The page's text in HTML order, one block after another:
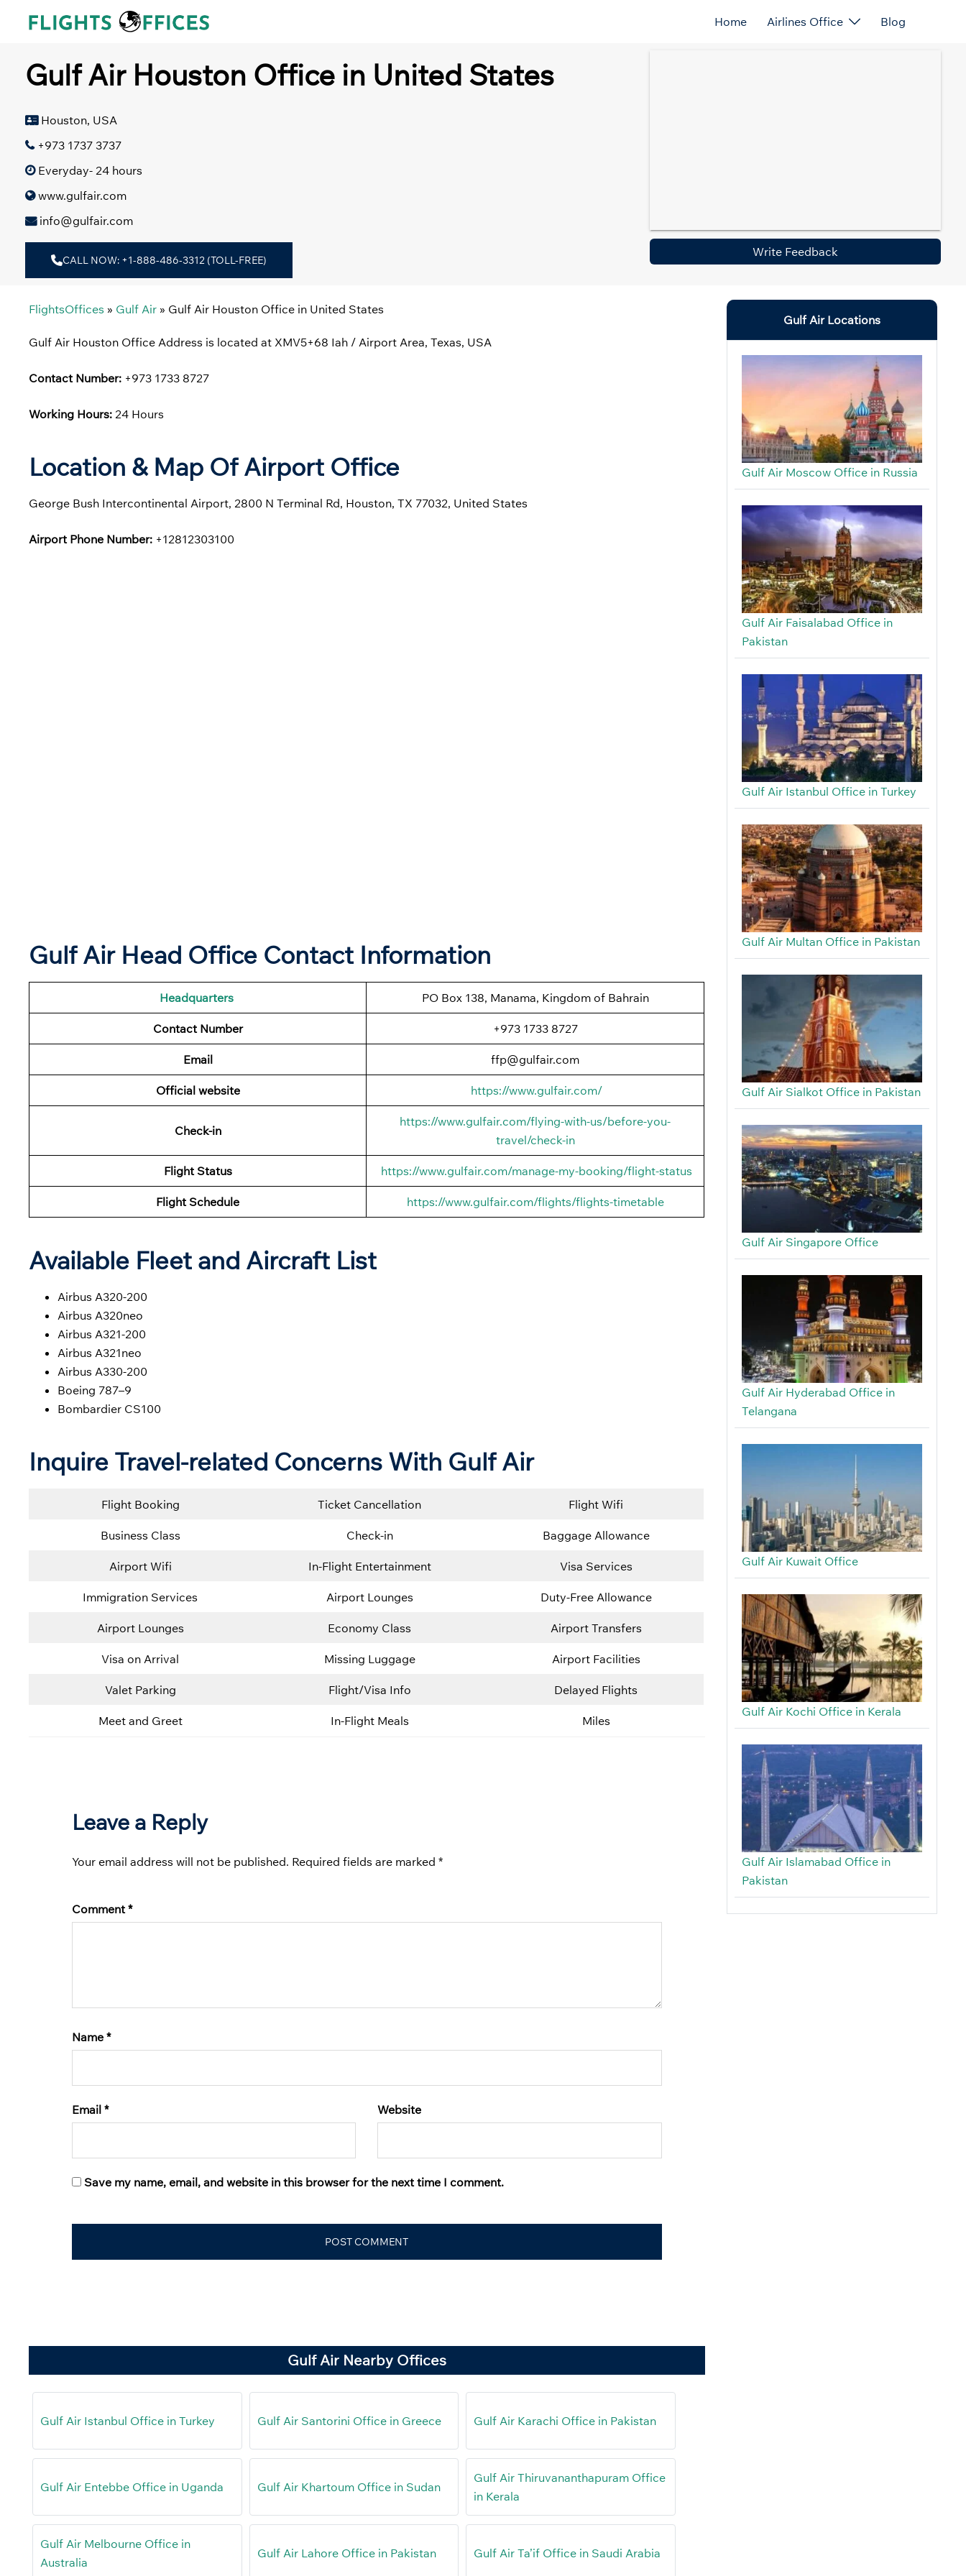
Home Airlines Office Blog
Gulf Air Houston Office in United States
Houston, USA
+973 1737 3737
Everyday- 24 hours
www.gulfair.com
info@gulfair.com
CALL NOW: +1-888-486-3312 (TOLL-FREE)
Write Feedback
FlightsOffices » Gulf Air » Gulf Air Houston Office in United States
Gulf Air Houston Office Address is located at XMV5+68 Iah / Airport Area, Texas, USA
Contact Number: +973 1733 8727
Working Hours: 24 Hours
Location & Map Of Airport Office
George Bush Intercontinental Airport, 2800 N Terminal Rd, Houston, TX 77032, United States
Airport Phone Number: +12812303100
Gulf Air Head Office Contact Information
Headquarters PO Box 138, Manama, Kingdom of Bahrain
Contact Number +973 1733 8727
Email ffp@gulfair.com
Official website https://www.gulfair.com/
Check-in
https://www.gulfair.com/flying-with-us/before-you-
travel/check-in
Flight Status https://www.gulfair.com/manage-my-booking/flight-status
Flight Schedule https://www.gulfair.com/flights/flights-timetable
Available Fleet and Aircraft List
Airbus A320-200
Airbus A320neo
Airbus A321-200
Airbus A321neo
Airbus A330-200
Boeing 787–9
Bombardier CS100
Inquire Travel-related Concerns With Gulf Air
Flight Booking Ticket Cancellation Flight Wifi
Business Class Check-in Baggage Allowance
Airport Wifi In-Flight Entertainment Visa Services
Immigration Services Airport Lounges Duty-Free Allowance
Airport Lounges Economy Class Airport Transfers
Visa on Arrival Missing Luggage Airport Facilities
Valet Parking Flight/Visa Info Delayed Flights
Meet and Greet In-Flight Meals Miles
Leave a Reply
Your email address will not be published. Required fields are marked *
Comment*
Name *
Email * Website
Save my name, email, and website in this browser for the next time I comment.
Gulf Air Nearby Offices
Gulf Air Istanbul Office in Turkey Gulf Air Santorini Office in Greece Gulf Air Karachi Office in Pakistan
Gulf Air Entebbe Office in Uganda Gulf Air Khartoum Office in Sudan
Gulf Air Thiruvananthapuram Office
in Kerala
Gulf Air Melbourne Office in
Australia
Gulf Air Lahore Office in Pakistan Gulf Air Ta’if Office in Saudi Arabia
Gulf Air Locations
Gulf Air Moscow Office in Russia
Gulf Air Faisalabad Office in
Pakistan
Gulf Air Istanbul Office in Turkey
Gulf Air Multan Office in Pakistan
Gulf Air Sialkot Office in Pakistan
Gulf Air Singapore Office
Gulf Air Hyderabad Office in
Telangana
Gulf Air Kuwait Office
Gulf Air Kochi Office in Kerala
Gulf Air Islamabad Office in
Pakistan